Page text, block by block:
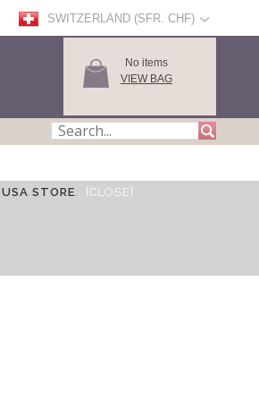
SWITZERLAND (SFR. CHF)
No items
VIEW BAG
USA STORE. [CLOSE]